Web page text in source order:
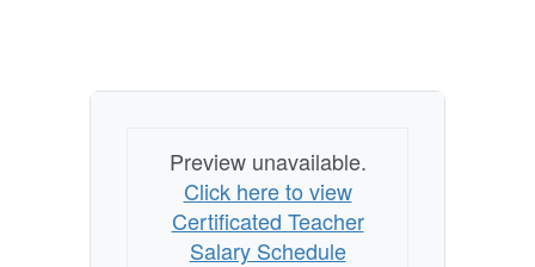
Preview unavailable.
Click here to view
Certificated Teacher
Salary Schedule